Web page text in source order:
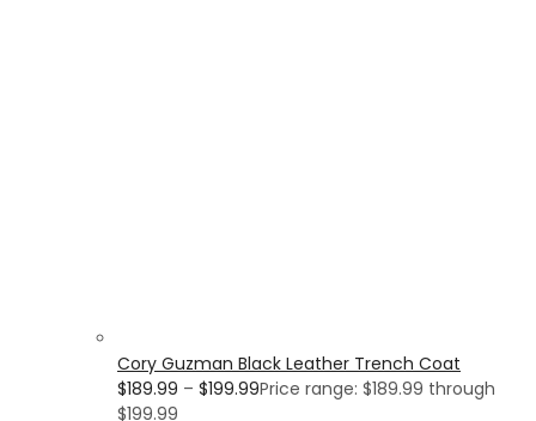
Cory Guzman Black Leather Trench Coat
$189.99 – $199.99Price range: $189.99 through
$199.99